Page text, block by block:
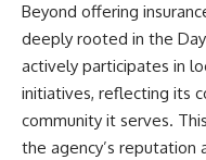
Beyond offering
deeply rooted in the
actively participates in
initiatives, reflecting its
community it serves.
the agency’s reputation